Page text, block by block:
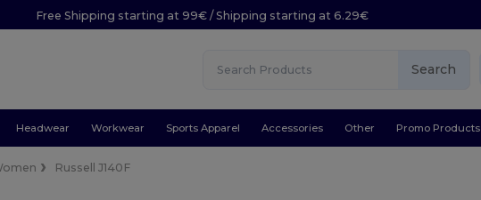
Free Shipping starting at 99€ / Shipping starting at 6.29€
Search
Headwear Workwear Sports Apparel Accessories Other Promo Products
Russell J140F